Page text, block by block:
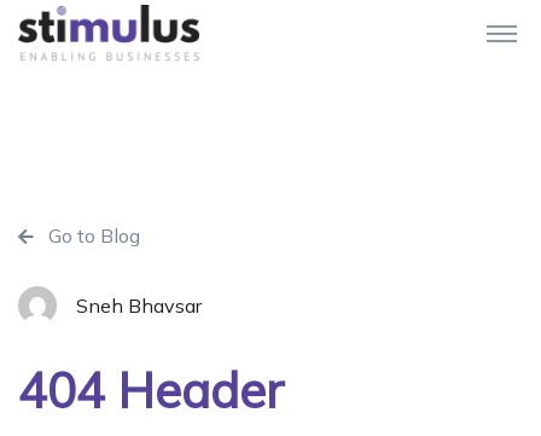
Go to Blog
Sneh Bhavsar
404 Header